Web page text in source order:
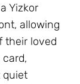
Yizkor
allowing
their loved
quiet